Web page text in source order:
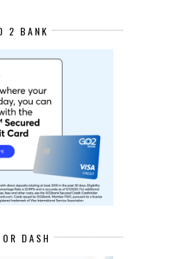
2 BANK
DASH